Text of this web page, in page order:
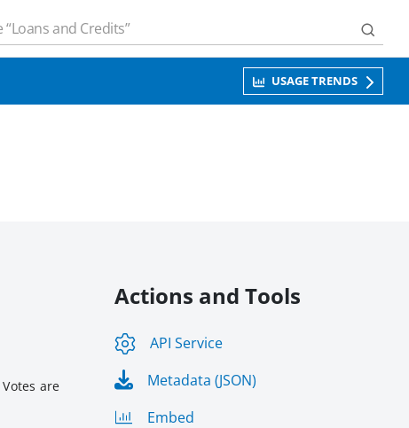
USAGE TRENDS
are
Actions and Tools
API Service
Metadata (JSON)
Embed